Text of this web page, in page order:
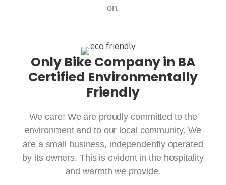
on.
Only Bike Company in BA
Certified Environmentally
Friendly
We care! We are proudly committed to the
environment and to our local community. We
are a small business, independently operated
by its owners. This is evident in the hospitality
and warmth we provide.